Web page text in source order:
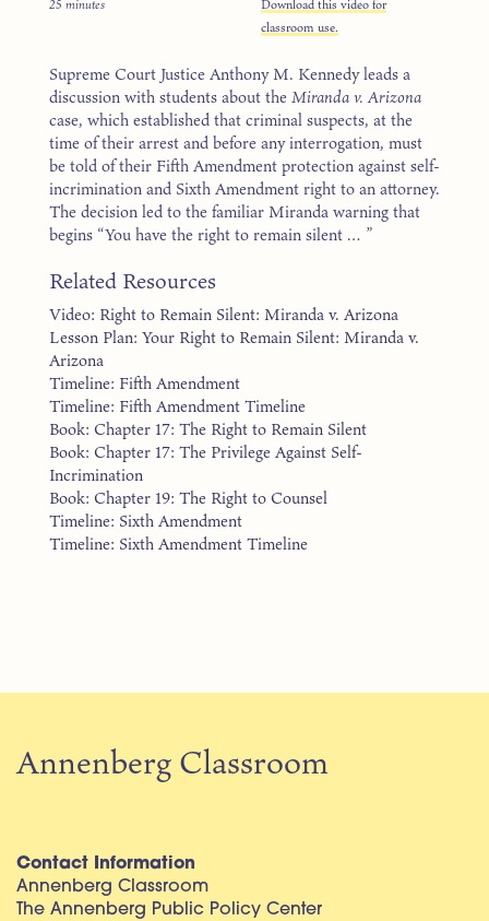
25 minutes
Download this video for
classroom use.
Supreme Court Justice Anthony M. Kennedy leads a
discussion with students about theMiranda v. Arizona
case, which established that criminal suspects, at the
time of their arrest and before any interrogation, must
be told of their Fifth Amendment protection against self-
incrimination and Sixth Amendment right to an attorney.
The decision led to the familiar Miranda warning that
begins “You have the right to remain silent … ”
Related Resources
Video: Right to Remain Silent: Miranda v. Arizona
Lesson Plan: Your Right to Remain Silent: Miranda v.
Arizona
Timeline: Fifth Amendment
Timeline: Fifth Amendment Timeline
Book: Chapter 17: The Right to Remain Silent
Book: Chapter 17: The Privilege Against Self-
Incrimination
Book: Chapter 19: The Right to Counsel
Timeline: Sixth Amendment
Timeline: Sixth Amendment Timeline
Annenberg Classroom
Contact Information
Annenberg Classroom
The Annenberg Public Policy Center